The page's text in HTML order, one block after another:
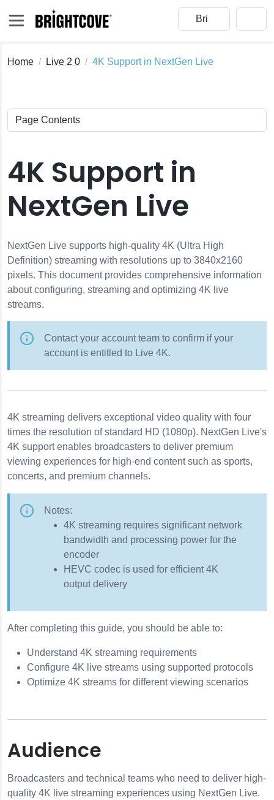
Live Events
Live
with Open Broadcaster Software (OBS)
Profiles
Live
Home Live 2 0 4K Support in NextGen Live
4K Support in
NextGen Live
NextGen Live supports high-quality 4K (Ultra High
Definition) streaming with resolutions up to 3840x2160
pixels. This document provides comprehensive information
about configuring, streaming and optimizing 4K live
streams.
Contact your account team to confirm if your
account is entitled to Live 4K.
4K streaming delivers exceptional video quality with four
times the resolution of standard HD (1080p). NextGen Live's
4K support enables broadcasters to deliver premium
viewing experiences for high-end content such as sports,
concerts, and premium channels.
Notes:
4K streaming requires significant network
bandwidth and processing power for the
encoder
HEVC codec is used for efficient 4K
output delivery
After completing this guide, you should be able to:
Understand 4K streaming requirements
Configure 4K live streams using supported protocols
Optimize 4K streams for different viewing scenarios
Audience
Broadcasters and technical teams who need to deliver high-
quality 4K live streaming experiences using NextGen Live.